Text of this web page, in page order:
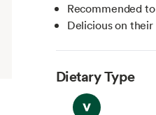
Recommended
Delicious on their
Dietary Type